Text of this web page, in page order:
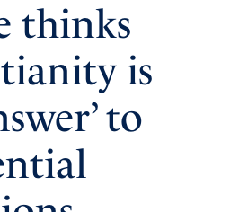
thinks
is
to